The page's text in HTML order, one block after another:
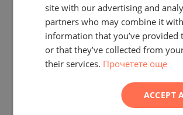
Apartments for sale in
Merasi Drive,
BUSINESS BAY / DUBAI /
MAP
High standard
site with our advertising and
partners who may combine it
information that you’ve provided
or that they’ve collected from
their services. Прочетете още
ACCEPT